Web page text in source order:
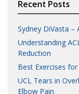
Recent Posts
Sydney DiVasta
Understanding
Reduction
Best Exercises
UCL Tears in
Elbow Pain